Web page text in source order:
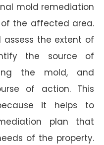
mold remediation
the affected area.
assess the extent of
the source of
the mold, and
of action. This
it helps to
plan that
of the property.